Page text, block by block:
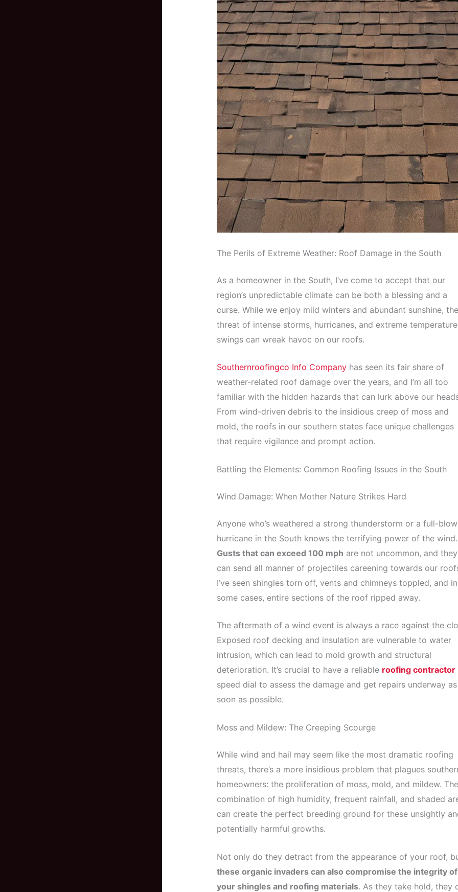
The Perils of Extreme Weather: Roof Damage in the South
As a homeowner in the South, I’ve come to accept that our
region’s unpredictable climate can be both a blessing and a
curse. While we enjoy mild winters and abundant sunshine, the
threat of intense storms, hurricanes, and extreme temperature
swings can wreak havoc on our roofs.
Southernroofingco Info Companyhas seen its fair share of
weather-related roof damage over the years, and I’m all too
familiar with the hidden hazards that can lurk above our
From wind-driven debris to the insidious creep of moss and
mold, the roofs in our southern states face unique challenges
that require vigilance and prompt action.
Battling the Elements: Common Roofing Issues in the South
Wind Damage: When Mother Nature Strikes Hard
Anyone who’s weathered a strong thunderstorm or a full-
hurricane in the South knows the terrifying power of the wind.
Gusts that can exceed 100 mph are not uncommon, and they
can send all manner of projectiles careening towards our
I’ve seen shingles torn off, vents and chimneys toppled, and in
some cases, entire sections of the roof ripped away.
The aftermath of a wind event is always a race against the
Exposed roof decking and insulation are vulnerable to water
intrusion, which can lead to mold growth and structural
deterioration. It’s crucial to have a reliable roofing contractor
speed dial to assess the damage and get repairs underway as
soon as possible.
Moss and Mildew: The Creeping Scourge
While wind and hail may seem like the most dramatic roofing
threats, there’s a more insidious problem that plagues
homeowners: the proliferation of moss, mold, and mildew. The
combination of high humidity, frequent rainfall, and shaded
can create the perfect breeding ground for these unsightly
potentially harmful growths.
Not only do they detract from the appearance of your roof,
these organic invaders can also compromise the integrity of
your shingles and roofing materials. As they take hold, they